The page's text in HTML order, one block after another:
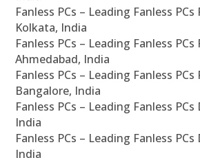
Fanless PCs – Leading Fanless PCs
Kolkata, India
Fanless PCs – Leading Fanless PCs
Ahmedabad, India
Fanless PCs – Leading Fanless PCs
Bangalore, India
Fanless PCs – Leading Fanless
India
Fanless PCs – Leading Fanless
India